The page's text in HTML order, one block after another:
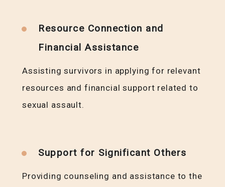
Resource Connection and
Financial Assistance
Assisting survivors in applying for relevant
resources and financial support related to
sexual assault.
Support for Significant Others
Providing counseling and assistance to the